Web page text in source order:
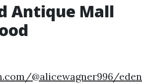
Antique Mall
@alicewagner996/